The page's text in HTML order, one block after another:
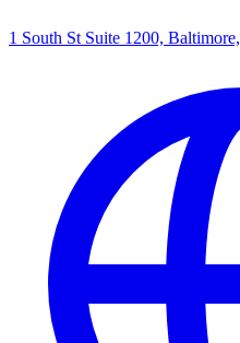
1 South St Suite 1200,